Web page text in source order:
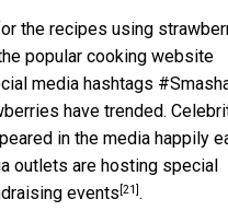
the recipes using
popular cooking website
media hashtags
have trended.
in the media happily
outlets are hosting special
events [21].